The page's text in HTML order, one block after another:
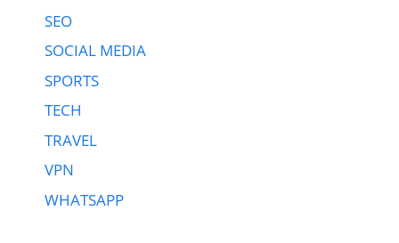
SEO
SOCIAL MEDIA
SPORTS
TECH
TRAVEL
VPN
WHATSAPP